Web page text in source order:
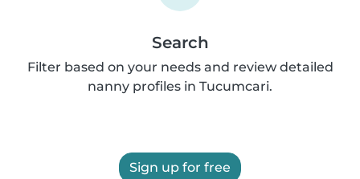
Search
Filter based on your needs and review detailed
nanny profiles in Tucumcari.
Sign up for free